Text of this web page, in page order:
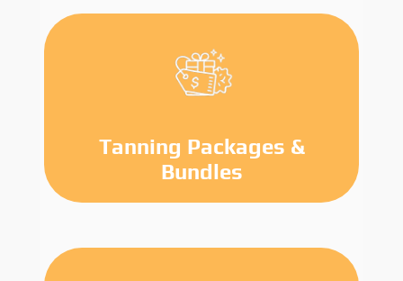
Tanning Packages &
Bundles